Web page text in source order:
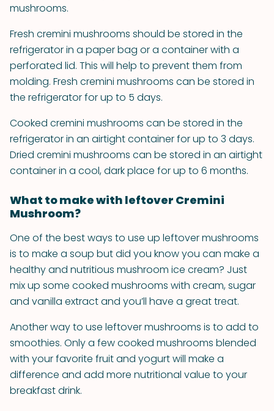
mushrooms.
Fresh cremini mushrooms should be stored in the
refrigerator in a paper bag or a container with a
perforated lid. This will help to prevent them from
molding. Fresh cremini mushrooms can be stored in
the refrigerator for up to 5 days.
Cooked cremini mushrooms can be stored in the
refrigerator in an airtight container for up to 3 days.
Dried cremini mushrooms can be stored in an airtight
container in a cool, dark place for up to 6 months.
What to make with leftover Cremini
Mushroom?
One of the best ways to use up leftover mushrooms
is to make a soup but did you know you can make a
healthy and nutritious mushroom ice cream? Just
mix up some cooked mushrooms with cream, sugar
and vanilla extract and you’ll have a great treat.
Another way to use leftover mushrooms is to add to
smoothies. Only a few cooked mushrooms blended
with your favorite fruit and yogurt will make a
difference and add more nutritional value to your
breakfast drink.